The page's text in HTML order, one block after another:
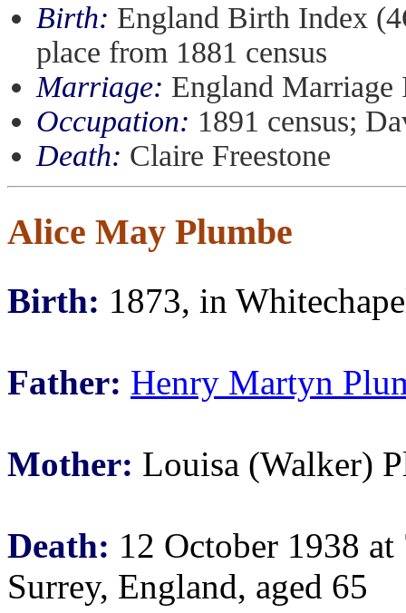
Birth: England Birth Index
place from 1881 census
Marriage: England Marriage
Occupation: 1891 census;
Death: Claire Freestone
Alice May Plumbe
Birth: 1873, in
Father: Henry Martyn
Mother: Louisa (Walker)
Death: 12 October 1938
Surrey, England, aged 65